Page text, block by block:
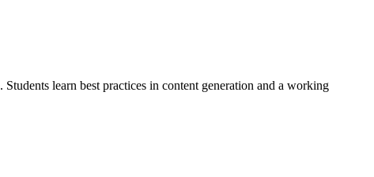
learn best practices in content generation and a working